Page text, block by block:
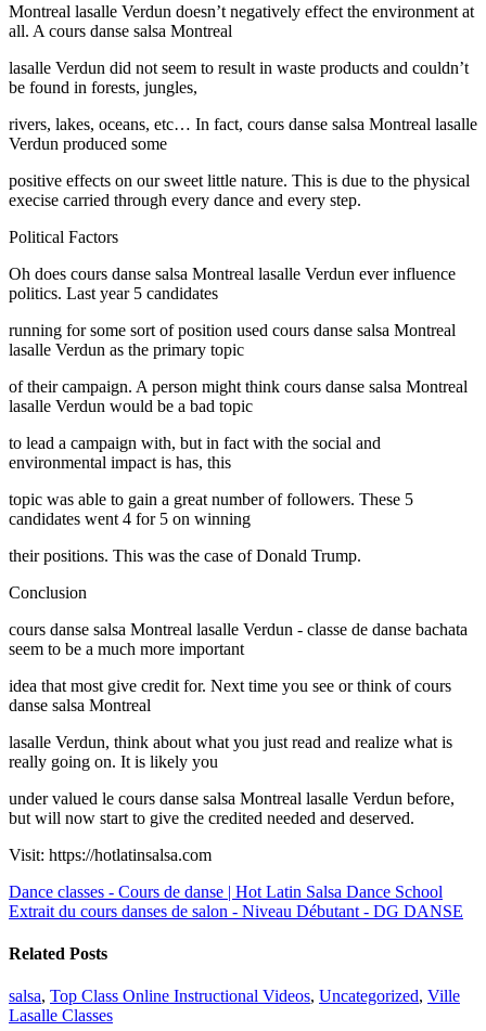
Montreal lasalle Verdun doesn’t negatively effect the environment at
all. A cours danse salsa Montreal
lasalle Verdun did not seem to result in waste products and couldn’t
be found in forests, jungles,
rivers, lakes, oceans, etc… In fact, cours danse salsa Montreal lasalle
Verdun produced some
positive effects on our sweet little nature. This is due to the physical
execise carried through every dance and every step.
Political Factors
Oh does cours danse salsa Montreal lasalle Verdun ever influence
politics. Last year 5 candidates
running for some sort of position used cours danse salsa Montreal
lasalle Verdun as the primary topic
of their campaign. A person might think cours danse salsa Montreal
lasalle Verdun would be a bad topic
to lead a campaign with, but in fact with the social and
environmental impact is has, this
topic was able to gain a great number of followers. These 5
candidates went 4 for 5 on winning
their positions. This was the case of Donald Trump.
Conclusion
cours danse salsa Montreal lasalle Verdun - classe de danse bachata
seem to be a much more important
idea that most give credit for. Next time you see or think of cours
danse salsa Montreal
lasalle Verdun, think about what you just read and realize what is
really going on. It is likely you
under valued le cours danse salsa Montreal lasalle Verdun before,
but will now start to give the credited needed and deserved.
Visit: https://hotlatinsalsa.com
Dance classes - Cours de danse | Hot Latin Salsa Dance School
Extrait du cours danses de salon - Niveau Débutant - DG DANSE
Related Posts
salsa, Top Class Online Instructional Videos, Uncategorized, Ville
Lasalle Classes